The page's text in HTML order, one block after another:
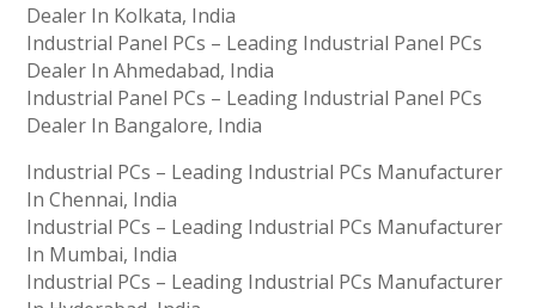
Dealer In Kolkata, India
Industrial Panel PCs – Leading Industrial Panel PCs
Dealer In Ahmedabad, India
Industrial Panel PCs – Leading Industrial Panel PCs
Dealer In Bangalore, India
Industrial PCs – Leading Industrial PCs Manufacturer
In Chennai, India
Industrial PCs – Leading Industrial PCs Manufacturer
In Mumbai, India
Industrial PCs – Leading Industrial PCs Manufacturer